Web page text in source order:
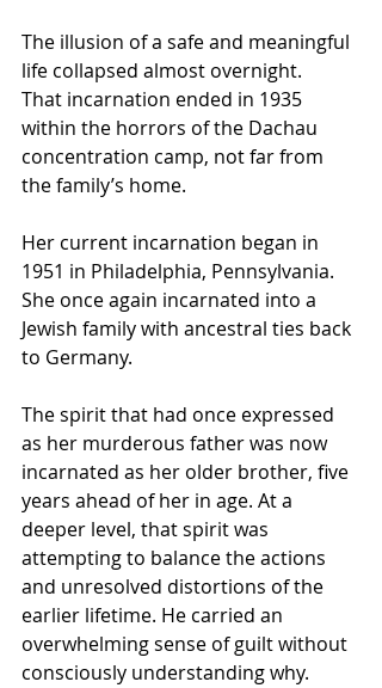
The illusion of a safe and meaningful
life collapsed almost overnight.
That incarnation ended in 1935
within the horrors of the Dachau
concentration camp, not far from
the family’s home.
Her current incarnation began in
1951 in Philadelphia, Pennsylvania.
She once again incarnated into a
Jewish family with ancestral ties back
to Germany.
The spirit that had once expressed
as her murderous father was now
incarnated as her older brother, five
years ahead of her in age. At a
deeper level, that spirit was
attempting to balance the actions
and unresolved distortions of the
earlier lifetime. He carried an
overwhelming sense of guilt without
consciously understanding why.